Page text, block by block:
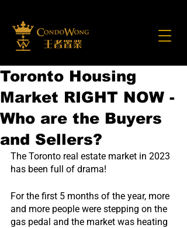
Toronto Housing
Market RIGHT NOW -
Who are the Buyers
and Sellers?
The Toronto real estate market in 2023
has been full of drama!
For the first 5 months of the year, more
and more people were stepping on the
gas pedal and the market was heating